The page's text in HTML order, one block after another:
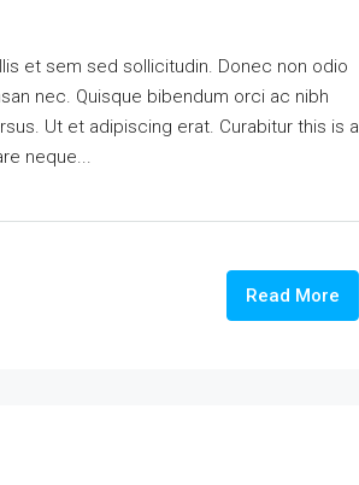
et sem sed sollicitudin. Donec non odio
nec. Quisque bibendum orci ac nibh
Ut et adipiscing erat. Curabitur this is a
neque...
Read More